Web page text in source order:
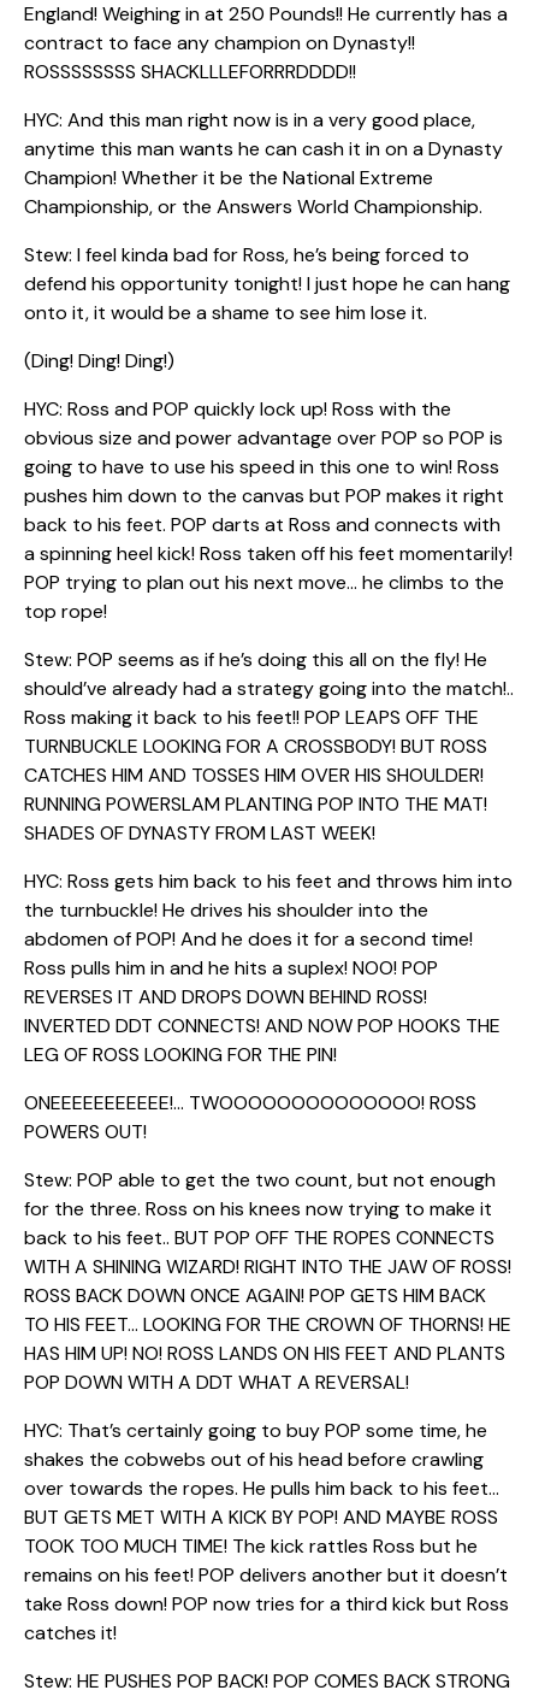
England! Weighing in at 250 Pounds!! He currently has a
contract to face any champion on Dynasty!!
ROSSSSSSSS SHACKLLLEFORRRDDDD!!
HYC: And this man right now is in a very good place,
anytime this man wants he can cash it in on a Dynasty
Champion! Whether it be the National Extreme
Championship, or the Answers World Championship.
Stew: I feel kinda bad for Ross, he’s being forced to
defend his opportunity tonight! I just hope he can hang
onto it, it would be a shame to see him lose it.
(Ding! Ding! Ding!)
HYC: Ross and POP quickly lock up! Ross with the
obvious size and power advantage over POP so POP is
going to have to use his speed in this one to win! Ross
pushes him down to the canvas but POP makes it right
back to his feet. POP darts at Ross and connects with
a spinning heel kick! Ross taken off his feet momentarily!
POP trying to plan out his next move… he climbs to the
top rope!
Stew: POP seems as if he’s doing this all on the fly! He
should’ve already had a strategy going into the match!..
Ross making it back to his feet!! POP LEAPS OFF THE
TURNBUCKLE LOOKING FOR A CROSSBODY! BUT ROSS
CATCHES HIM AND TOSSES HIM OVER HIS SHOULDER!
RUNNING POWERSLAM PLANTING POP INTO THE MAT!
SHADES OF DYNASTY FROM LAST WEEK!
HYC: Ross gets him back to his feet and throws him into
the turnbuckle! He drives his shoulder into the
abdomen of POP! And he does it for a second time!
Ross pulls him in and he hits a suplex! NOO! POP
REVERSES IT AND DROPS DOWN BEHIND ROSS!
INVERTED DDT CONNECTS! AND NOW POP HOOKS THE
LEG OF ROSS LOOKING FOR THE PIN!
ONEEEEEEEEEEE!… TWOOOOOOOOOOOOOO! ROSS
POWERS OUT!
Stew: POP able to get the two count, but not enough
for the three. Ross on his knees now trying to make it
back to his feet.. BUT POP OFF THE ROPES CONNECTS
WITH A SHINING WIZARD! RIGHT INTO THE JAW OF ROSS!
ROSS BACK DOWN ONCE AGAIN! POP GETS HIM BACK
TO HIS FEET… LOOKING FOR THE CROWN OF THORNS! HE
HAS HIM UP! NO! ROSS LANDS ON HIS FEET AND PLANTS
POP DOWN WITH A DDT WHAT A REVERSAL!
HYC: That’s certainly going to buy POP some time, he
shakes the cobwebs out of his head before crawling
over towards the ropes. He pulls him back to his feet…
BUT GETS MET WITH A KICK BY POP! AND MAYBE ROSS
TOOK TOO MUCH TIME! The kick rattles Ross but he
remains on his feet! POP delivers another but it doesn’t
take Ross down! POP now tries for a third kick but Ross
catches it!
Stew: HE PUSHES POP BACK! POP COMES BACK STRONG